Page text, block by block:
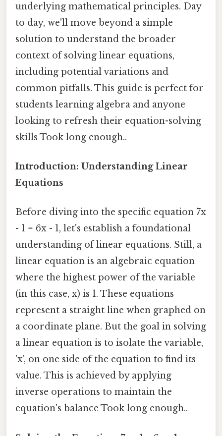
underlying mathematical principles. Day
to day, we'll move beyond a simple
solution to understand the broader
context of solving linear equations,
including potential variations and
common pitfalls. This guide is perfect for
students learning algebra and anyone
looking to refresh their equation-solving
skills Took long enough..
Introduction: Understanding Linear
Equations
Before diving into the specific equation 7x
- 1 = 6x - 1, let's establish a foundational
understanding of linear equations. Still, a
linear equation is an algebraic equation
where the highest power of the variable
(in this case, x) is 1. These equations
represent a straight line when graphed on
a coordinate plane. But the goal in solving
a linear equation is to isolate the variable,
'x', on one side of the equation to find its
value. This is achieved by applying
inverse operations to maintain the
equation's balance Took long enough..